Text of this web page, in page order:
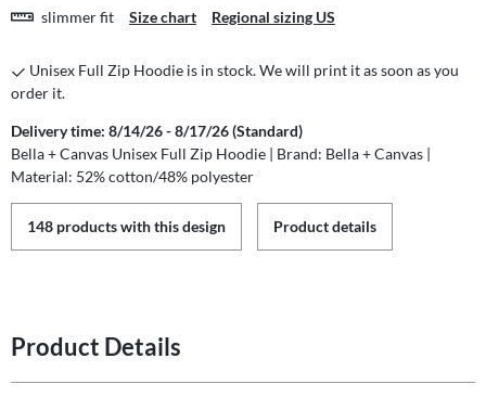
slimmer fit Size chart Regional sizing US
Unisex Full Zip Hoodie is in stock. We will print it as soon as you
order it.
Delivery time: 8/14/26 - 8/17/26 (Standard)
Bella + Canvas Unisex Full Zip Hoodie | Brand: Bella + Canvas |
Material: 52% cotton/48% polyester
148 products with this design Product details
Product Details